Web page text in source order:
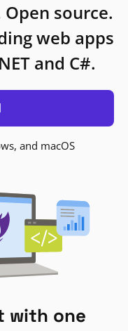
source.
web apps
and C#.
and macOS
with one